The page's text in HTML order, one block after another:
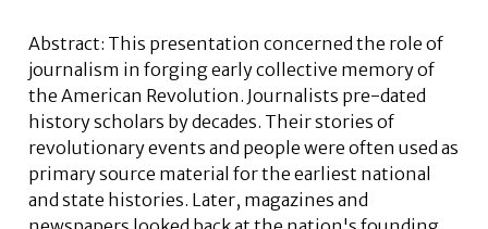
Abstract: This presentation concerned the role of
journalism in forging early collective memory of
the American Revolution. Journalists pre-dated
history scholars by decades. Their stories of
revolutionary events and people were often used as
primary source material for the earliest national
and state histories. Later, magazines and